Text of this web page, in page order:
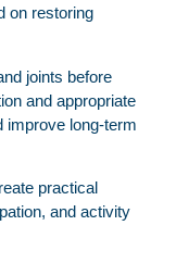
on restoring
joints before
and appropriate
improve long-term
practical
and activity